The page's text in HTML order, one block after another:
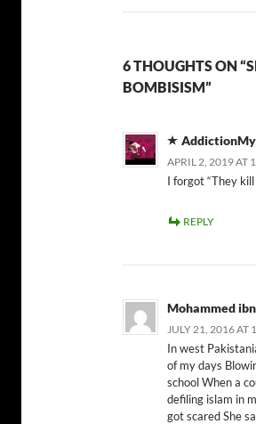
6 THOUGHTS ON
BOMBISISM”
APRIL 2, 2019 AT
I forgot “They
REPLY
Mohammed
JULY 21, 2016 AT
In west
of my days
school When a
defiling islam in
got scared She